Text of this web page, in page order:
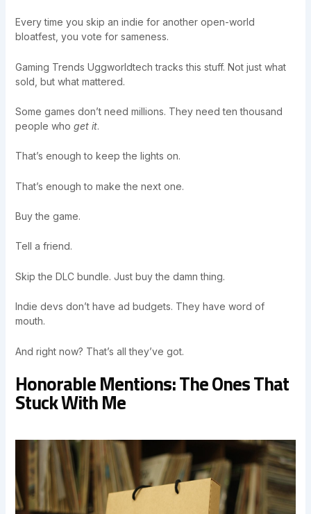
Every time you skip an indie for another open-world
bloatfest, you vote for sameness.
Gaming Trends Uggworldtech tracks this stuff. Not just what
sold, but what mattered.
Some games don’t need millions. They need ten thousand
people who get it.
That’s enough to keep the lights on.
That’s enough to make the next one.
Buy the game.
Tell a friend.
Skip the DLC bundle. Just buy the damn thing.
Indie devs don’t have ad budgets. They have word of
mouth.
And right now? That’s all they’ve got.
Honorable Mentions: The Ones That
Stuck With Me